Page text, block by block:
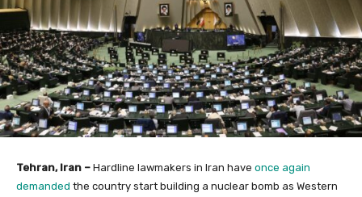
Tehran, Iran – Hardline lawmakers in Iran have once again
demanded the country start building a nuclear bomb as Western